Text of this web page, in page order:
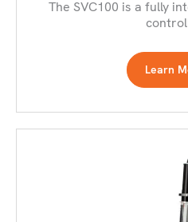
The SVC100 is a fully
Learn